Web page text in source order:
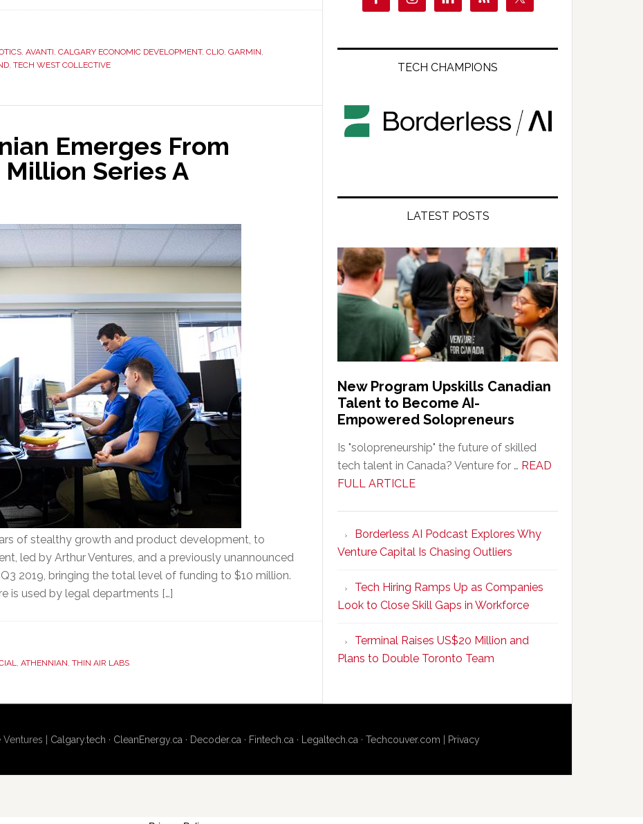
, AVANTI, CALGARY ECONOMIC DEVELOPMENT, CLIO, GARMIN,
, TECH WEST COLLECTIVE
Emerges From
Series A
of stealthy growth and product development, to
led by Arthur Ventures, and a previously unannounced
2019, bringing the total level of funding to $10 million.
is used by legal departments […]
, ATHENNIAN, THIN AIR LABS
TECH CHAMPIONS
LATEST POSTS
New Program Upskills Canadian
Talent to Become AI-
Empowered Solopreneurs
Is "solopreneurship" the future of skilled
tech talent in Canada? Venture for … READ
FULL ARTICLEabout
Upskills
Canadian
Talent
to
Become
AI-
Empowered
Solopreneurs
Borderless AI Podcast Explores Why
Venture Capital Is Chasing Outliers
Tech Hiring Ramps Up as Companies
Look to Close Skill Gaps in Workforce
Terminal Raises US$20 Million and
Plans to Double Toronto Team
| Calgary.tech · CleanEnergy.ca · Decoder.ca · Fintech.ca · Legaltech.ca · Techcouver.com Privacy